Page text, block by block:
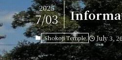
2025
7/03
Shokoji Temple July 3,